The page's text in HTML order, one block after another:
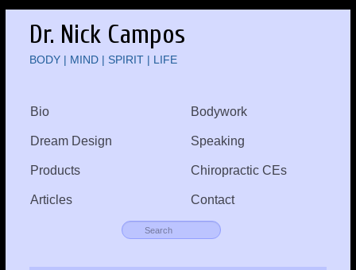
Dr. Nick Campos
BODY | MIND | SPIRIT | LIFE
Bio Bodywork
Dream Design Speaking
Products Chiropractic CEs
Articles Contact